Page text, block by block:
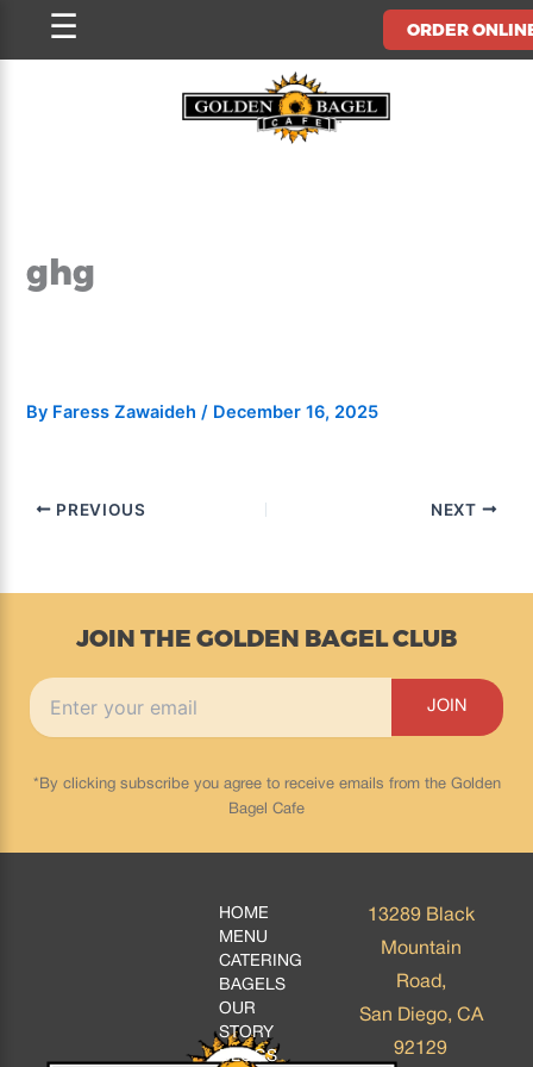
ORDER
☰
ghg
By Faress Zawaideh/ December 16, 2025
PREVIOUS NEXT
JOIN THE GOLDEN BAGEL CLUB
*By clicking subscribe you agree to receive emails from the Golden
Bagel Cafe
HOME
MENU
CATERING
BAGELS
OUR
STORY
BLOGS
13289 Black
Mountain
Road,
San Diego, CA
92129